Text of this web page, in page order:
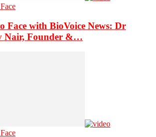
Face with BioVoice News: Dr
Nair, Founder &…